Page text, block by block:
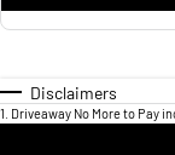
Disclaimers
1 Driveaway No More to Pay